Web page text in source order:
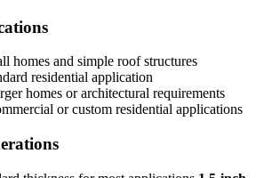
homes and simple roof structures
residential application
homes or architectural requirements
or custom residential applications